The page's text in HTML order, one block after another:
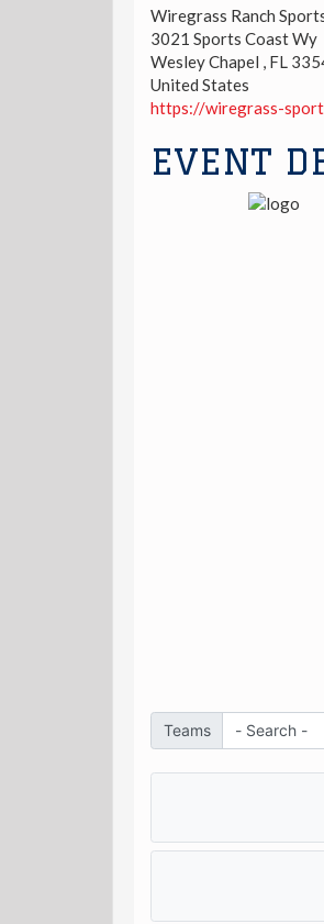
Wiregrass Ranch
3021 Sports Coast Wy
Wesley Chapel
FL
United States
https://wiregrass-
EVENT